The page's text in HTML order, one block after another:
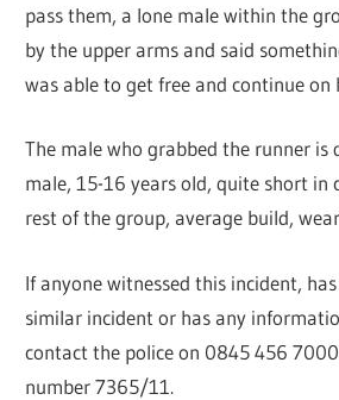
pass them, a lone male within the
by the upper arms and said
was able to get free and continue on
The male who grabbed the runner is
male, 15-16 years old, quite short in
rest of the group, average build,
If anyone witnessed this incident,
similar incident or has any
contact the police on 0845 456
number 7365/11.